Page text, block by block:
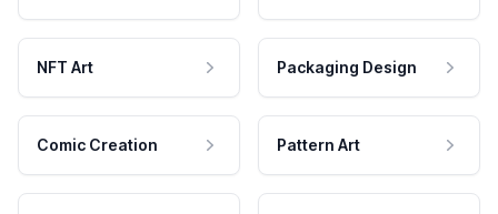
NFT Art Packaging Design
Comic Creation Pattern Art